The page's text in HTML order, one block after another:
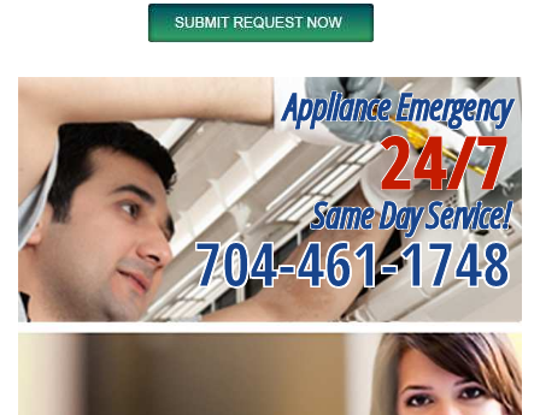
Appliance Emergency
24/7
Same Day Service!
704-461-1748